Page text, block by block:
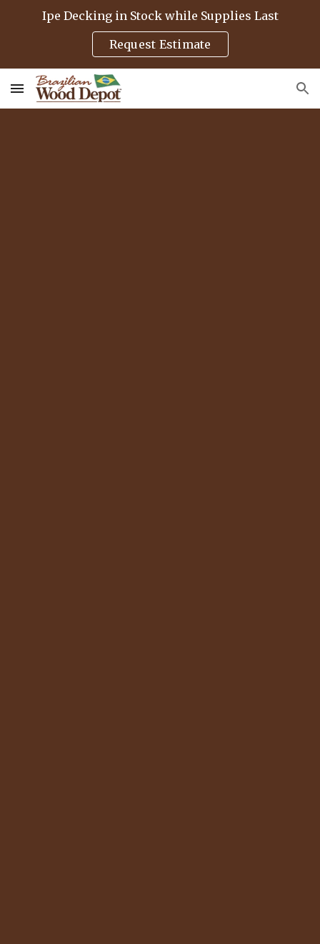
Skip to main content Skip to navigation
Ipe Decking in Stock while Supplies Last
Request Estimate